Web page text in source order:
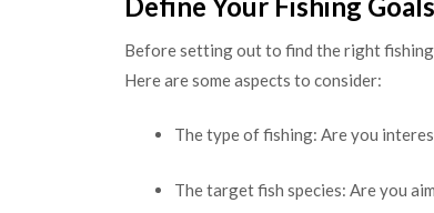
Before setting out to find the right
Here are some aspects to consider:
The type of fishing: Are you
The target fish species: Are you